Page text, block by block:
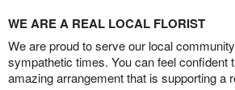
WE ARE A REAL LOCAL FLORIST
We are proud to serve our local
sympathetic times. You can feel confident
amazing arrangement that is supporting a